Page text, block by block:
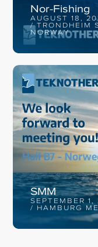
Nor-Fishing
AUGUST 18,
/ TRONDHEIM
NORWAY
SMM
SEPTEMBER
/ HAMBURG